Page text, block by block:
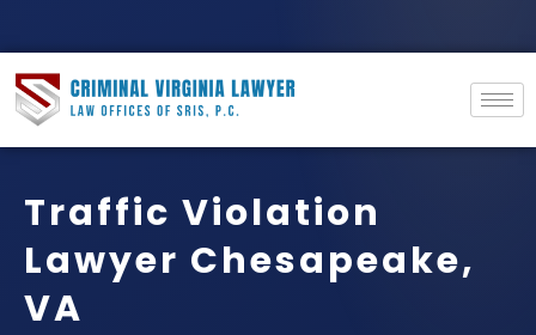
Traffic Violation
Lawyer Chesapeake,
VA